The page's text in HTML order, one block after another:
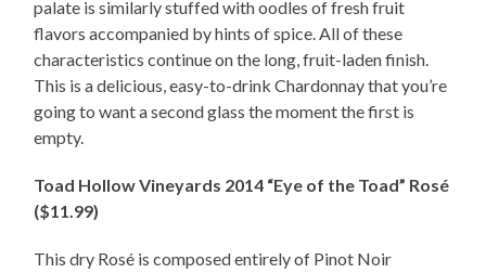
palate is similarly stuffed with oodles of fresh fruit
flavors accompanied by hints of spice. All of these
characteristics continue on the long, fruit-laden finish.
This is a delicious, easy-to-drink Chardonnay that you’re
going to want a second glass the moment the first is
empty.
Toad Hollow Vineyards 2014 “Eye of the Toad” Rosé
($11.99)
This dry Rosé is composed entirely of Pinot Noir